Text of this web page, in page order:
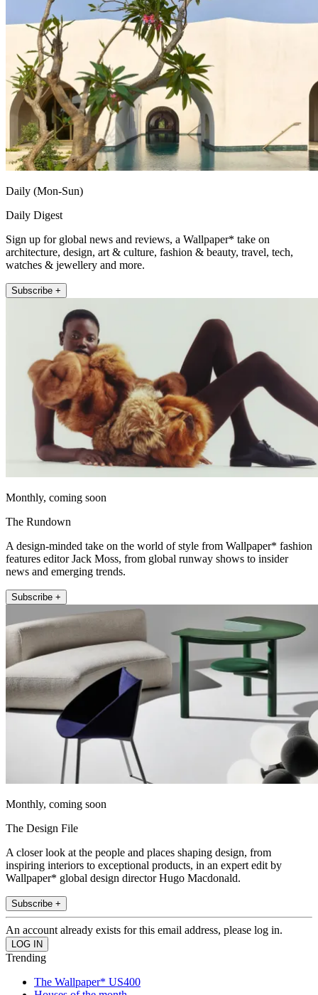
Daily (Mon-Sun)
Daily Digest
Sign up for global news and reviews, a Wallpaper* take on
architecture, design, art & culture, fashion & beauty, travel, tech,
watches & jewellery and more.
Subscribe +
Monthly, coming soon
The Rundown
A design-minded take on the world of style from Wallpaper* fashion
features editor Jack Moss, from global runway shows to insider
news and emerging trends.
Subscribe +
Monthly, coming soon
The Design File
A closer look at the people and places shaping design, from
inspiring interiors to exceptional products, in an expert edit by
Wallpaper* global design director Hugo Macdonald.
Subscribe +
An account already exists for this email address, please log in.
Trending
The Wallpaper* US400